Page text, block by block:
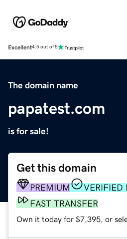
Excellent4.5 out of 5
The domain name
papatest.com
is for sale!
Get this domain
PREMIUM
VERIFIED
FAST TRANSFER
Own it today for $7,395, or